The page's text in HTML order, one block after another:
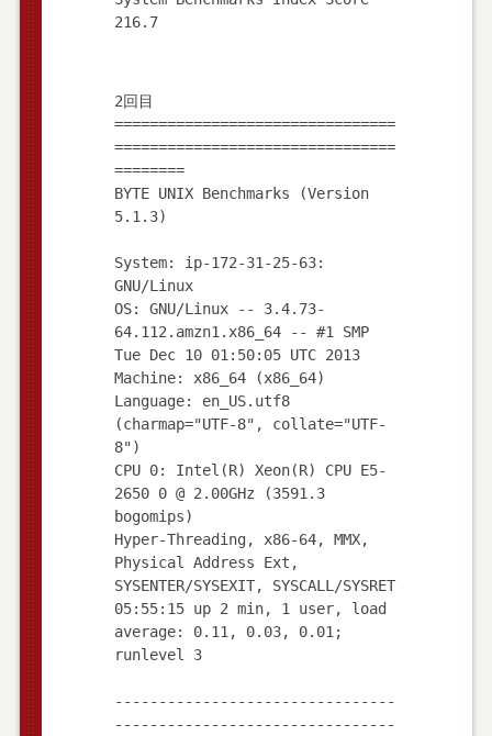
216.7
2回目
================================
================================
========
BYTE UNIX Benchmarks (Version
5.1.3)
System: ip-172-31-25-63:
GNU/Linux
OS: GNU/Linux -- 3.4.73-
64.112.amzn1.x86_64 -- #1 SMP
Tue Dec 10 01:50:05 UTC 2013
Machine: x86_64 (x86_64)
Language: en_US.utf8
(charmap="UTF-8", collate="UTF-
8")
CPU 0: Intel(R) Xeon(R) CPU E5-
2650 0 @ 2.00GHz (3591.3
bogomips)
Hyper-Threading, x86-64, MMX,
Physical Address Ext,
SYSENTER/SYSEXIT, SYSCALL/SYSRET
05:55:15 up 2 min, 1 user, load
average: 0.11, 0.03, 0.01;
runlevel 3
--------------------------------
--------------------------------